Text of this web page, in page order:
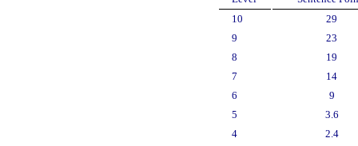
10
29
9
23
8
19
7
14
6
9
5
3.6
4
2.4